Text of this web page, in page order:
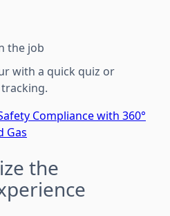
the job
with a quick quiz or
Compliance with 360°
Gas
the